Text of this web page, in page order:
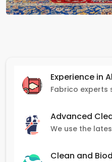
Experience in
Advanced
Clean and